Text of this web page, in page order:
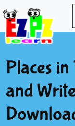
Places
and